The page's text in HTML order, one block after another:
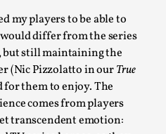
my players to be able to
differ from the series
but still maintaining the
(Nic Pizzolatto in ourTrue
for them to enjoy. The
comes from players
transcendent emotion:
to play. We also